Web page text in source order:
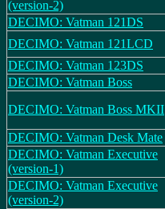
(version-2)
DECIMO: Vatman 121DS
DECIMO: Vatman 121LCD
DECIMO: Vatman 123DS
DECIMO: Vatman Boss
DECIMO: Vatman Boss MKII
DECIMO: Vatman Desk Mate
DECIMO: Vatman Executive
(version-1)
DECIMO: Vatman Executive
(version-2)